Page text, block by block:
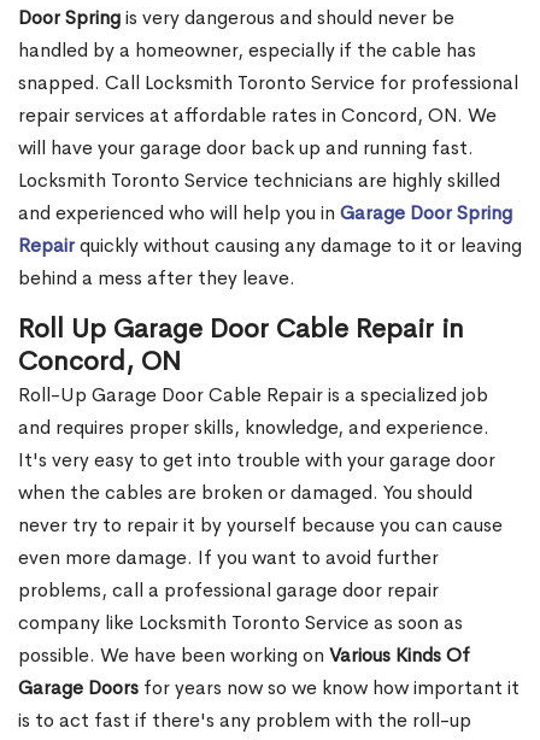
Door Springis very dangerous and should never be
handled by a homeowner, especially if the cable has
snapped. Call Locksmith Toronto Service for professional
repair services at affordable rates in Concord, ON. We
will have your garage door back up and running fast.
Locksmith Toronto Service technicians are highly skilled
and experienced who will help you in Garage Door Spring
Repairquickly without causing any damage to it or leaving
behind a mess after they leave.
Roll Up Garage Door Cable Repair in
Concord, ON
Roll-Up Garage Door Cable Repair is a specialized job
and requires proper skills, knowledge, and experience.
It's very easy to get into trouble with your garage door
when the cables are broken or damaged. You should
never try to repair it by yourself because you can cause
even more damage. If you want to avoid further
problems, call a professional garage door repair
company like Locksmith Toronto Service as soon as
possible. We have been working on Various Kinds Of
Garage Doors for years now so we know how important it
is to act fast if there's any problem with the roll-up